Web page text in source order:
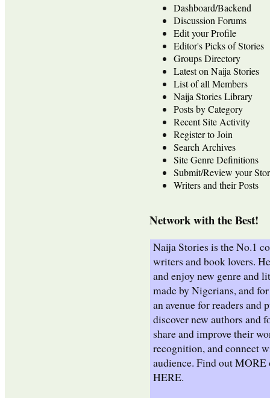
Dashboard/Backend
Discussion Forums
Edit your Profile
Editor's Picks of Stories
Groups Directory
Latest on Naija Stories
List of all Members
Naija Stories Library
Posts by Category
Recent Site Activity
Register to Join
Search Archives
Site Genre Definitions
Submit/Review your
Writers and their Posts
Network with the Best!
Naija Stories is the No.1
writers and book lovers.
and enjoy new genre and
made by Nigerians, and
an avenue for readers and
discover new authors and
share and improve their
recognition, and connect
audience. Find outMORE
HERE.